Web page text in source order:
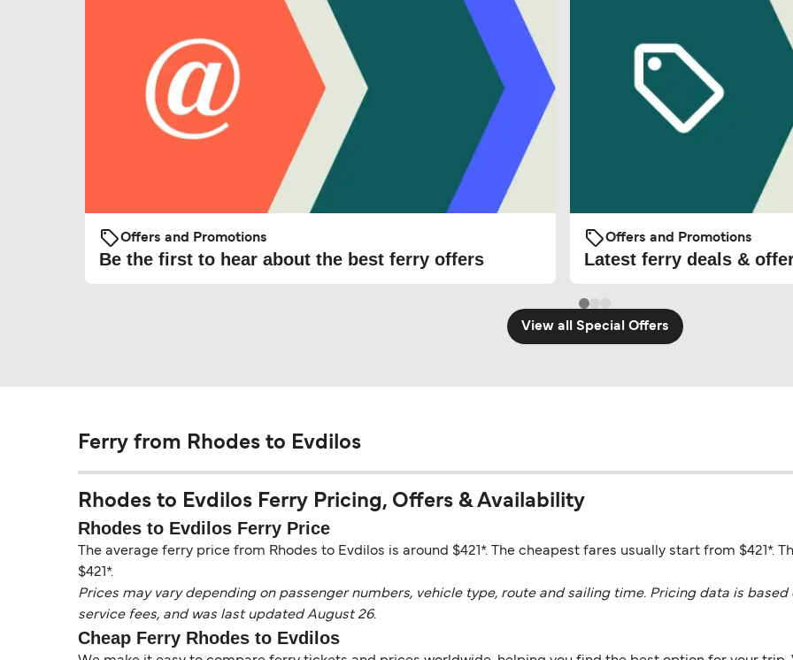
Offers and Promotions
Be the first to hear about the best ferry offers
Offers and Promotions
Latest ferry deals &
View all Special Offers
Ferry from Rhodes to Evdilos
Rhodes to Evdilos Ferry Pricing, Offers & Availability
Rhodes to Evdilos Ferry Price
The average ferry price from Rhodes to Evdilos is around $421*. The cheapest fares usually start from $421*.
$421*.
Prices may vary depending on passenger numbers, vehicle type, route and sailing time. Pricing data is
service fees, and was last updated August 26.
Cheap Ferry Rhodes to Evdilos